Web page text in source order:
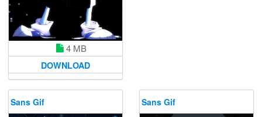
4 MB
DOWNLOAD
Sans Gif Sans Gif